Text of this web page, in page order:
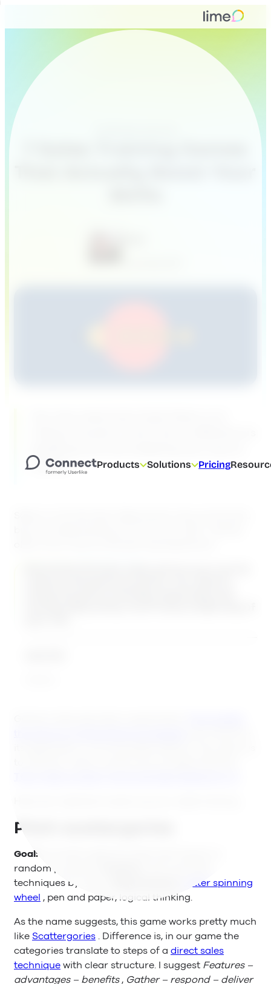
Products Solutions Pricing
routine.
Pitch scattergories
Goal:
random products.
techniques by heart.
Letter spinning
wheel , pen and paper, logical thinking.
As the name suggests, this game works pretty much
like Scattergories . Difference is, in our game the
categories translate to steps of a direct sales
techniquewith clear structure. I suggest Features –
advantages – benefits, Gather – respond – deliver